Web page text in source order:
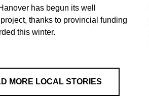
has begun its well
thanks to provincial funding
this winter.
MORE LOCAL STORIES